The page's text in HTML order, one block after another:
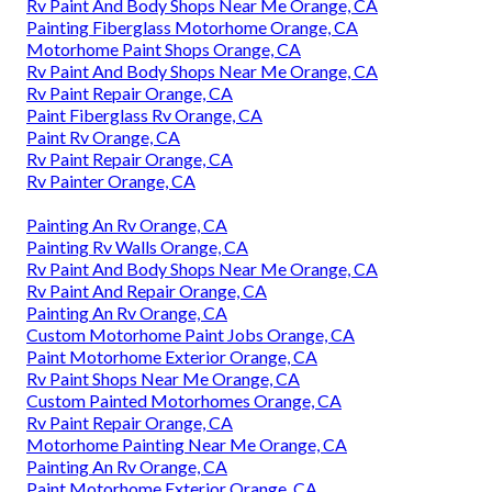
Rv Paint And Body Shops Near Me Orange, CA
Painting Fiberglass Motorhome Orange, CA
Motorhome Paint Shops Orange, CA
Rv Paint And Body Shops Near Me Orange, CA
Rv Paint Repair Orange, CA
Paint Fiberglass Rv Orange, CA
Paint Rv Orange, CA
Rv Paint Repair Orange, CA
Rv Painter Orange, CA
Painting An Rv Orange, CA
Painting Rv Walls Orange, CA
Rv Paint And Body Shops Near Me Orange, CA
Rv Paint And Repair Orange, CA
Painting An Rv Orange, CA
Custom Motorhome Paint Jobs Orange, CA
Paint Motorhome Exterior Orange, CA
Rv Paint Shops Near Me Orange, CA
Custom Painted Motorhomes Orange, CA
Rv Paint Repair Orange, CA
Motorhome Painting Near Me Orange, CA
Painting An Rv Orange, CA